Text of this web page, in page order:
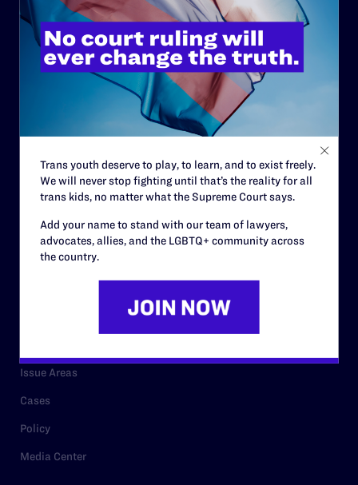
ABOUT
History
Governance & Financials
Staff
Contact
Privacy Policy
Issue Areas
Cases
Policy
Media Center
Trans youth deserve to play, to learn, and to exist freely.
We will never stop fighting until that’s the reality for all
trans kids, no matter what the Supreme Court says.
Add your name to stand with our team of lawyers,
advocates, allies, and the LGBTQ+ community across
the country.